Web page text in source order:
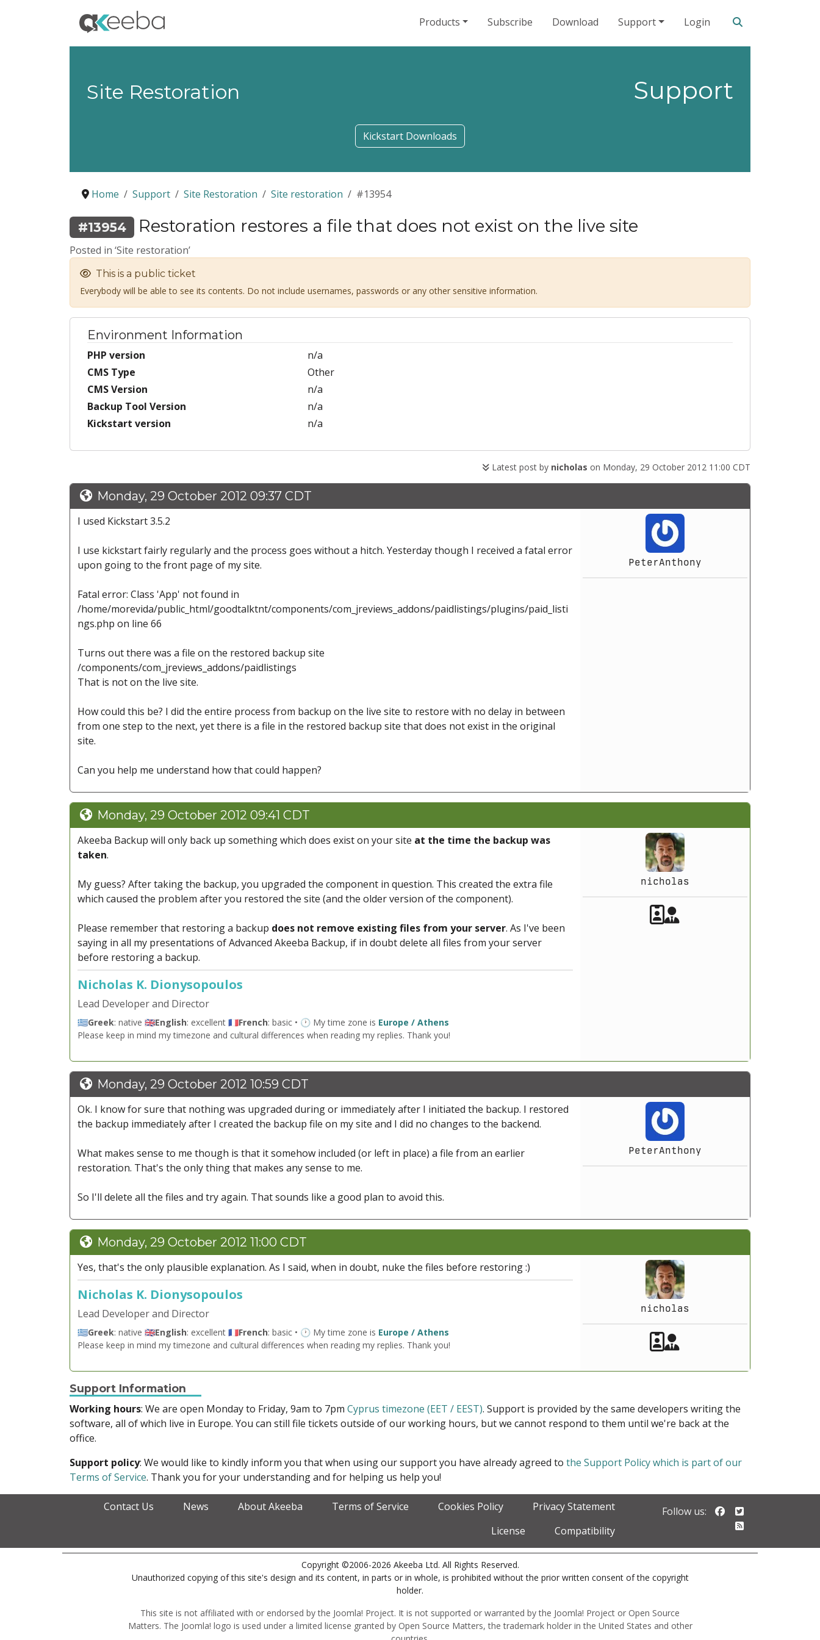
Products Subscribe Download Support Login
Support
Site Restoration
Kickstart Downloads
Home Support Site Restoration Site restoration #13954
#13954 Restoration restores a file that does not exist on the live site
Posted in ‘Site restoration’
This is a public ticket
Everybody will be able to see its contents. Do not include usernames, passwords or any other sensitive information.
Environment Information
PHP version
n/a
CMS Type
Other
CMS Version
n/a
Backup Tool Version
n/a
Kickstart version
n/a
Latest post by nicholas on Monday, 29 October 2012 11:00 CDT
Monday, 29 October 2012 09:37 CDT
PeterAnthony
I used Kickstart 3.5.2
I use kickstart fairly regularly and the process goes without a hitch. Yesterday though I received a fatal error
upon going to the front page of my site.
Fatal error: Class 'App' not found in
/home/morevida/public_html/goodtalktnt/components/com_jreviews_addons/paidlistings/plugins/paid_listi
ngs.php on line 66
Turns out there was a file on the restored backup site
/components/com_jreviews_addons/paidlistings
That is not on the live site.
How could this be? I did the entire process from backup on the live site to restore with no delay in between
from one step to the next, yet there is a file in the restored backup site that does not exist in the original
site.
Can you help me understand how that could happen?
Monday, 29 October 2012 09:41 CDT
nicholas
Akeeba Staff
Akeeba Backup will only back up something which does exist on your site at the time the backup was
taken.
My guess? After taking the backup, you upgraded the component in question. This created the extra file
which caused the problem after you restored the site (and the older version of the component).
Please remember that restoring a backup does not remove existing files from your server. As I've been
saying in all my presentations of Advanced Akeeba Backup, if in doubt delete all files from your server
before restoring a backup.
Nicholas K. Dionysopoulos
Lead Developer and Director
🇬🇷Greek: native 🇬🇧English: excellent 🇫🇷French: basic • 🕐 My time zone is Europe / Athens
Please keep in mind my timezone and cultural differences when reading my replies. Thank you!
Monday, 29 October 2012 10:59 CDT
PeterAnthony
Ok. I know for sure that nothing was upgraded during or immediately after I initiated the backup. I restored
the backup immediately after I created the backup file on my site and I did no changes to the backend.
What makes sense to me though is that it somehow included (or left in place) a file from an earlier
restoration. That's the only thing that makes any sense to me.
So I'll delete all the files and try again. That sounds like a good plan to avoid this.
Monday, 29 October 2012 11:00 CDT
nicholas
Akeeba Staff
Yes, that's the only plausible explanation. As I said, when in doubt, nuke the files before restoring :)
Nicholas K. Dionysopoulos
Lead Developer and Director
🇬🇷Greek: native 🇬🇧English: excellent 🇫🇷French: basic • 🕐 My time zone is Europe / Athens
Please keep in mind my timezone and cultural differences when reading my replies. Thank you!
Support Information
Working hours: We are open Monday to Friday, 9am to 7pm Cyprus timezone (EET / EEST). Support is provided by the same developers writing the
software, all of which live in Europe. You can still file tickets outside of our working hours, but we cannot respond to them until we're back at the
office.
Support policy: We would like to kindly inform you that when using our support you have already agreed to the Support Policy which is part of our
Terms of Service. Thank you for your understanding and for helping us help you!
Contact Us News About Akeeba Terms of Service Cookies Policy
Privacy Statement
License
Compatibility
Follow us: Follow us on
Copyright ©2006-2026 Akeeba Ltd. All Rights Reserved.
Unauthorized copying of this site's design and its content, in parts or in whole, is prohibited without the prior written consent of the copyright
holder.
This site is not affiliated with or endorsed by the Joomla! Project. It is not supported or warranted by the Joomla! Project or Open Source
Matters. The Joomla! logo is used under a limited license granted by Open Source Matters, the trademark holder in the United States and other